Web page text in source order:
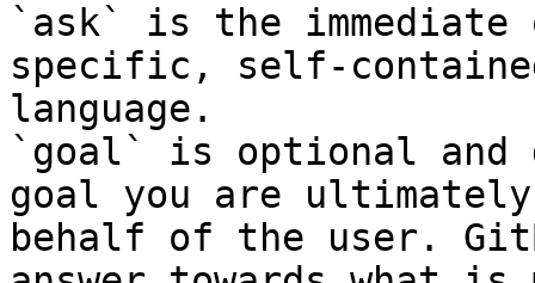
`ask` is the
specific, self-
language.
`goal` is optional and
goal you are
behalf of the user.